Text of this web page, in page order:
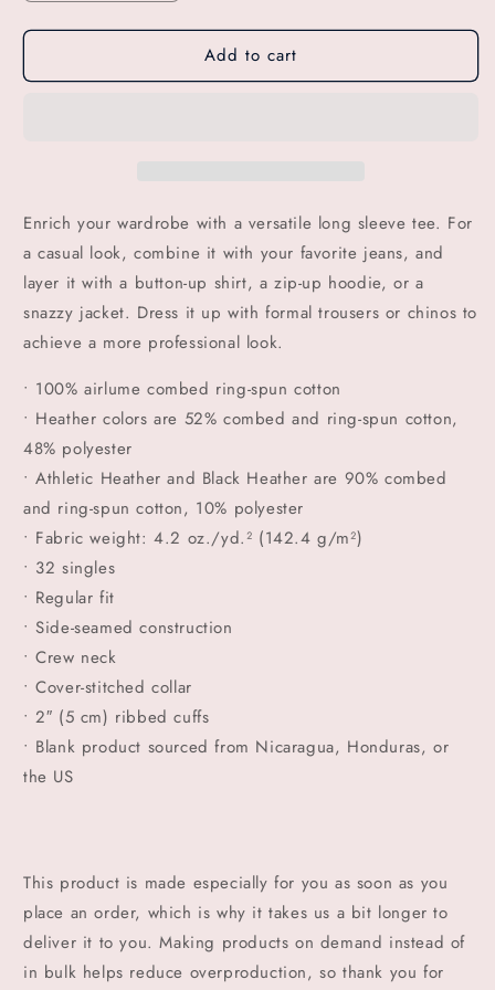
quantity
for
CHOP
quantity
for
CHOP
Add to cart
Enrich your wardrobe with a versatile long sleeve tee. For
a casual look, combine it with your favorite jeans, and
layer it with a button-up shirt, a zip-up hoodie, or a
snazzy jacket. Dress it up with formal trousers or chinos to
achieve a more professional look.
• 100% airlume combed ring-spun cotton
• Heather colors are 52% combed and ring-spun cotton,
48% polyester
• Athletic Heather and Black Heather are 90% combed
and ring-spun cotton, 10% polyester
• Fabric weight: 4.2 oz./yd.² (142.4 g/m²)
• 32 singles
• Regular fit
• Side-seamed construction
• Crew neck
• Cover-stitched collar
• 2″ (5 cm) ribbed cuffs
• Blank product sourced from Nicaragua, Honduras, or
the US
This product is made especially for you as soon as you
place an order, which is why it takes us a bit longer to
deliver it to you. Making products on demand instead of
in bulk helps reduce overproduction, so thank you for